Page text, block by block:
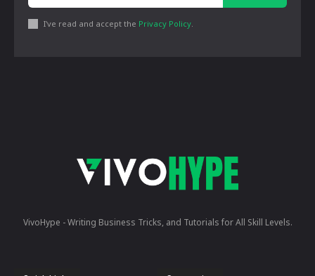
I've read and accept the Privacy Policy
VivoHype - Writing Business Tricks, and Tutorials for All Skill Levels.